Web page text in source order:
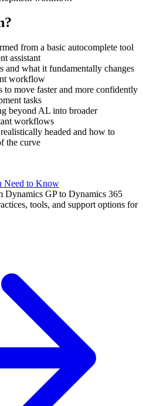
from a basic autocomplete tool
assistant
what it fundamentally changes
workflow
move faster and more confidently
tasks
beyond AL into broader
workflows
headed and how to
the curve
Need to Know
Dynamics GP to Dynamics 365
tools, and support options for